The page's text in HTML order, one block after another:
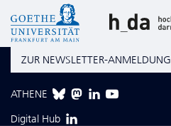
ZUR NEWSLETTER-ANMELDUNG
ATHENE
Digital Hub